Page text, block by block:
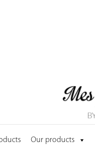
Our products